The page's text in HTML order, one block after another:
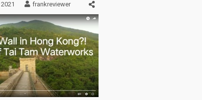
frankreviewer